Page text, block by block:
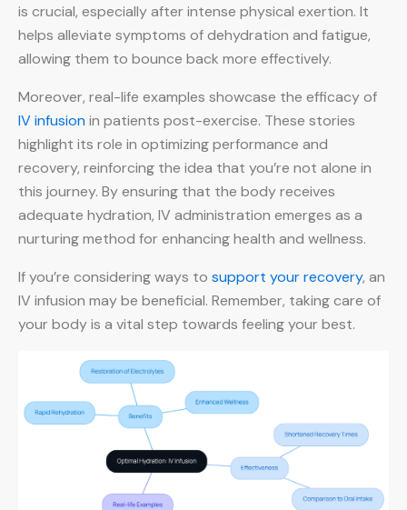
is crucial, especially after intense physical exertion. It
helps alleviate symptoms of dehydration and fatigue,
allowing them to bounce back more effectively.
Moreover, real-life examples showcase the efficacy of
IV infusionin patients post-exercise. These stories
highlight its role in optimizing performance and
recovery, reinforcing the idea that you’re not alone in
this journey. By ensuring that the body receives
adequate hydration, IV administration emerges as a
nurturing method for enhancing health and wellness.
If you’re considering ways to support your recovery, an
IV infusion may be beneficial. Remember, taking care of
your body is a vital step towards feeling your best.